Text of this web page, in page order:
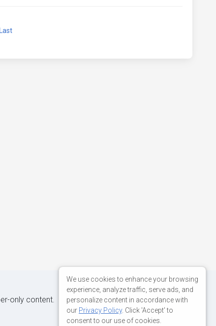
Last
only content.
We use cookies to enhance your browsing
experience, analyze traffic, serve ads, and
personalize content in accordance with
our Privacy Policy. Click 'Accept' to
consent to our use of cookies.